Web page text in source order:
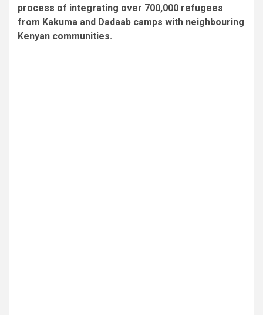
process of integrating over 700,000 refugees
from Kakuma and Dadaab camps with neighbouring
Kenyan communities.